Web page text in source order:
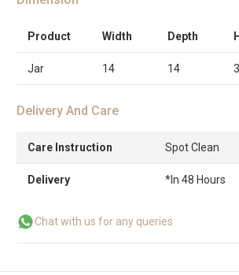
Product Width Depth
Jar 14 14
Delivery And Care
Care Instruction Spot Clean
Delivery *In 48 Hours
Chat with us for any queries